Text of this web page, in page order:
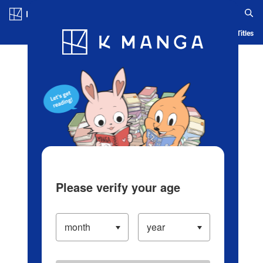
Blog App Ranking History Serialized Titles
Please verify your age